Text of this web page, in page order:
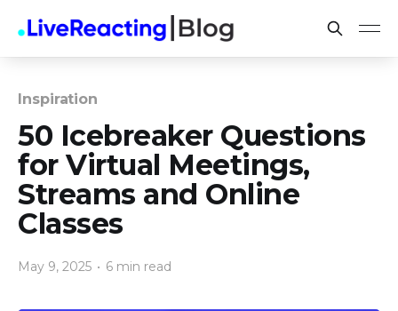
Inspiration
50 Icebreaker Questions
for Virtual Meetings,
Streams and Online
Classes
May 9, 2025 • 6 min read